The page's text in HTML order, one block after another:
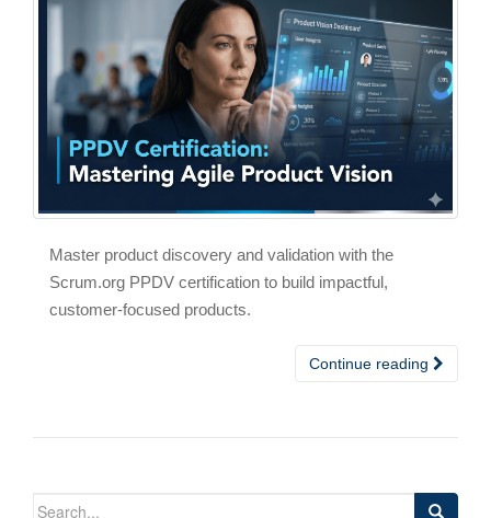
Master product discovery and validation with the
Scrum.org PPDV certification to build impactful,
customer-focused products.
Continue reading
Search